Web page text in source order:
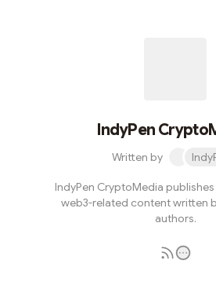
IndyPen
Written by
IndyPen CryptoMedia
web3-related content written
authors.